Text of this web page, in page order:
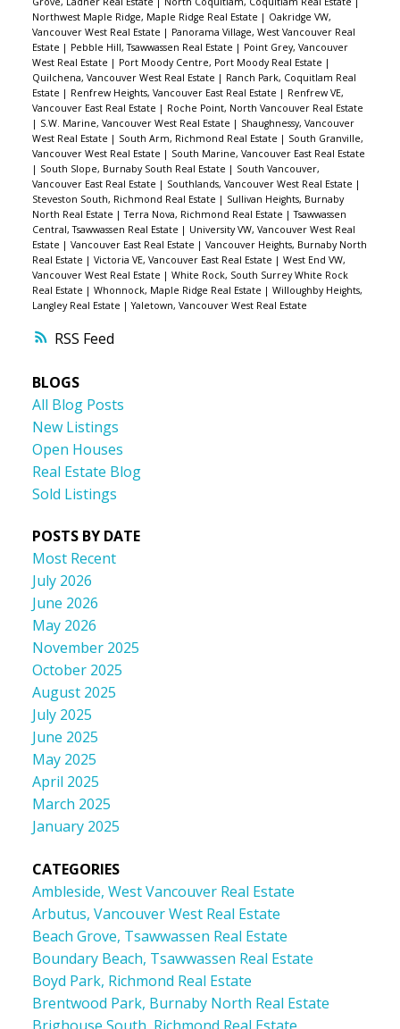
RSS
Northwest Maple Ridge, Maple Ridge Real Estate | Oakridge VW,
Vancouver West Real Estate | Panorama Village, West Vancouver Real
Estate | Pebble Hill, Tsawwassen Real Estate | Point Grey, Vancouver
West Real Estate | Port Moody Centre, Port Moody Real Estate |
Quilchena, Vancouver West Real Estate | Ranch Park, Coquitlam Real
Estate | Renfrew Heights, Vancouver East Real Estate | Renfrew VE,
Vancouver East Real Estate | Roche Point, North Vancouver Real Estate
| S.W. Marine, Vancouver West Real Estate | Shaughnessy, Vancouver
West Real Estate | South Arm, Richmond Real Estate | South Granville,
Vancouver West Real Estate | South Marine, Vancouver East Real Estate
| South Slope, Burnaby South Real Estate | South Vancouver,
Vancouver East Real Estate | Southlands, Vancouver West Real Estate |
Steveston South, Richmond Real Estate | Sullivan Heights, Burnaby
North Real Estate |Terra Nova, Richmond Real Estate |Tsawwassen
Central, Tsawwassen Real Estate | University VW, Vancouver West Real
Estate | Vancouver East Real Estate | Vancouver Heights, Burnaby North
Real Estate | Victoria VE, Vancouver East Real Estate | West End VW,
Vancouver West Real Estate | White Rock, South Surrey White Rock
Real Estate | Whonnock, Maple Ridge Real Estate | Willoughby Heights,
Langley Real Estate |Yaletown, Vancouver West Real Estate
BLOGS
All Blog Posts
New Listings
Open Houses
Real Estate Blog
Sold Listings
POSTS BY DATE
Most Recent
July 2026
June 2026
May 2026
November 2025
October 2025
August 2025
July 2025
June 2025
May 2025
April 2025
March 2025
January 2025
CATEGORIES
Ambleside, West Vancouver Real Estate
Arbutus, Vancouver West Real Estate
Beach Grove, Tsawwassen Real Estate
Boundary Beach, Tsawwassen Real Estate
Boyd Park, Richmond Real Estate
Brentwood Park, Burnaby North Real Estate
Brighouse South, Richmond Real Estate